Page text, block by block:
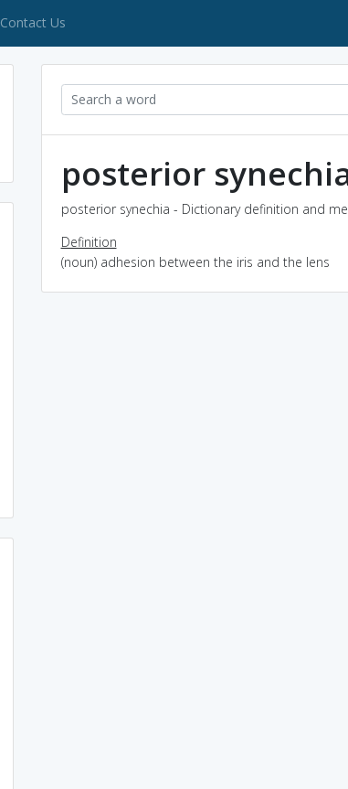
Contact Us
posterior
posterior synechia - Dictionary definition and
Definition
(noun) adhesion between the iris and the lens